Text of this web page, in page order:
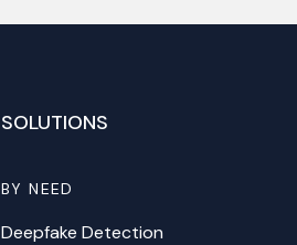
SOLUTIONS
BY NEED
Deepfake Detection